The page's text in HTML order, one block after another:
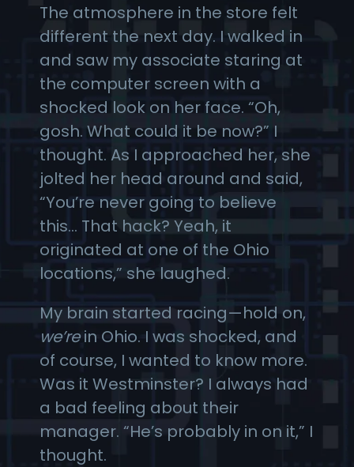
The atmosphere in the store felt
different the next day. I walked in
and saw my associate staring at
the computer screen with a
shocked look on her face. “Oh,
gosh. What could it be now?” I
thought. As I approached her, she
jolted her head around and said,
“You’re never going to believe
this… That hack? Yeah, it
originated at one of the Ohio
locations,” she laughed.
My brain started racing—hold on,
we’rein Ohio. I was shocked, and
of course, I wanted to know more.
Was it Westminster? I always had
a bad feeling about their
manager. “He’s probably in on it,” I
thought.